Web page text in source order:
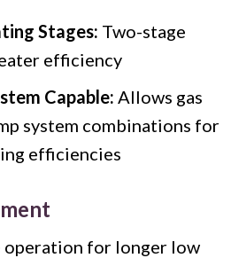
Stages: Two-stage
efficiency
Capable: Allows gas
system combinations for
efficiencies
operation for longer low